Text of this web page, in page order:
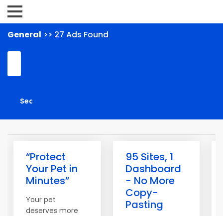
General >> 27 Ads Found
“Protect
Your Pet in
Minutes”
Your pet
deserves more
95 Sites, 1
Dashboard
- No More
Copy-
Pasting